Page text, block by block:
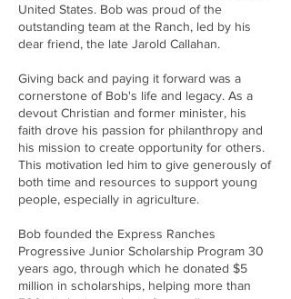
United States. Bob was proud of the
outstanding team at the Ranch, led by his
dear friend, the late Jarold Callahan.
Giving back and paying it forward was a
cornerstone of Bob's life and legacy. As a
devout Christian and former minister, his
faith drove his passion for philanthropy and
his mission to create opportunity for others.
This motivation led him to give generously of
both time and resources to support young
people, especially in agriculture.
Bob founded the Express Ranches
Progressive Junior Scholarship Program 30
years ago, through which he donated $5
million in scholarships, helping more than